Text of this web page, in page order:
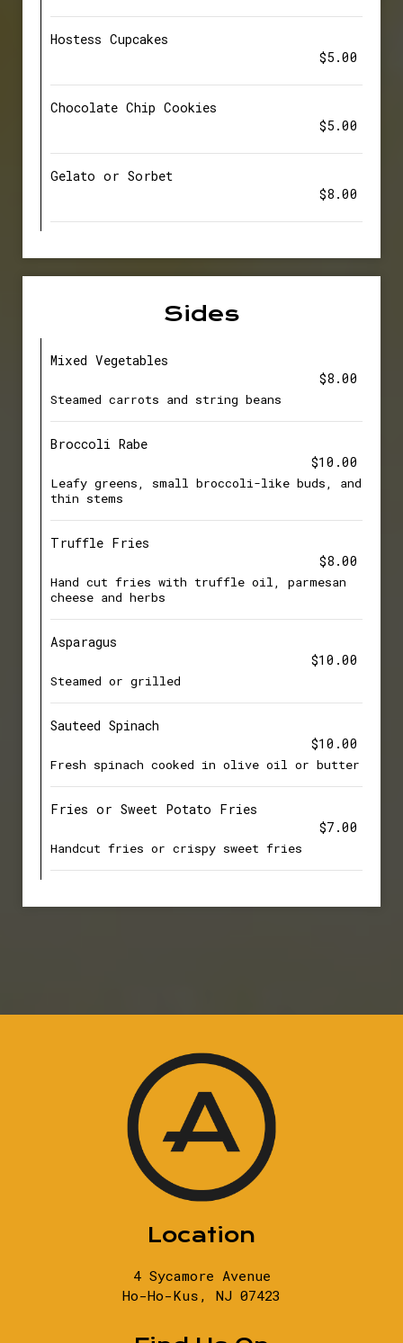
Hostess Cupcakes
$5.00
Chocolate Chip Cookies
$5.00
Gelato or Sorbet
$8.00
Sides
Mixed Vegetables
$8.00
Steamed carrots and string beans
Broccoli Rabe
$10.00
Leafy greens, small broccoli-like buds, and
thin stems
Truffle Fries
$8.00
Hand cut fries with truffle oil, parmesan
cheese and herbs
Asparagus
$10.00
Steamed or grilled
Sauteed Spinach
$10.00
Fresh spinach cooked in olive oil or butter
Fries or Sweet Potato Fries
$7.00
Handcut fries or crispy sweet fries
Location
4 Sycamore Avenue
Ho-Ho-Kus, NJ 07423